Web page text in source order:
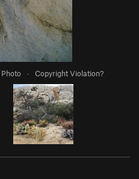
· Copyright Violation?